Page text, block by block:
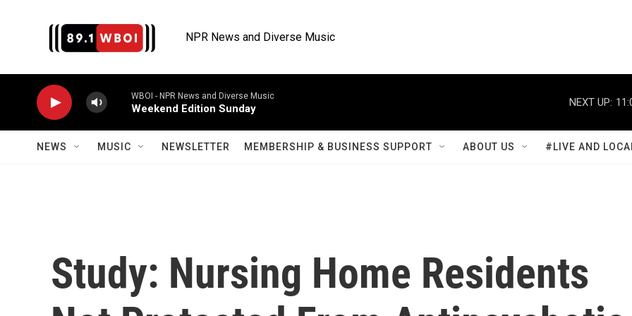
NPR News and Diverse Music
WBOI - NPR News and Diverse Music
Weekend Edition Sunday
NEXT UP:
NEWS MUSIC NEWSLETTER MEMBERSHIP & BUSINESS SUPPORT ABOUT US #LIVE AND
Study: Nursing Home Residents